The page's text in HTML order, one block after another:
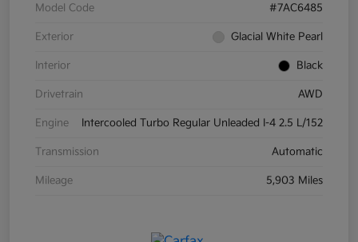
Model Code #7AC6485
Exterior Glacial White Pearl
Interior Black
Drivetrain AWD
Engine Intercooled Turbo Regular Unleaded I-4 2.5 L/152
Transmission Automatic
Mileage 5,903 Miles